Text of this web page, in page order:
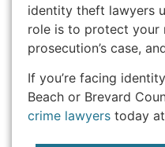
identity theft lawyers
role is to protect your
prosecution’s case,
If you’re facing
Beach or Brevard
crime lawyers today at